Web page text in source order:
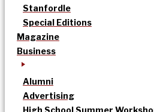
Stanfordle
Special Editions
Magazine
Business
Alumni
Advertising